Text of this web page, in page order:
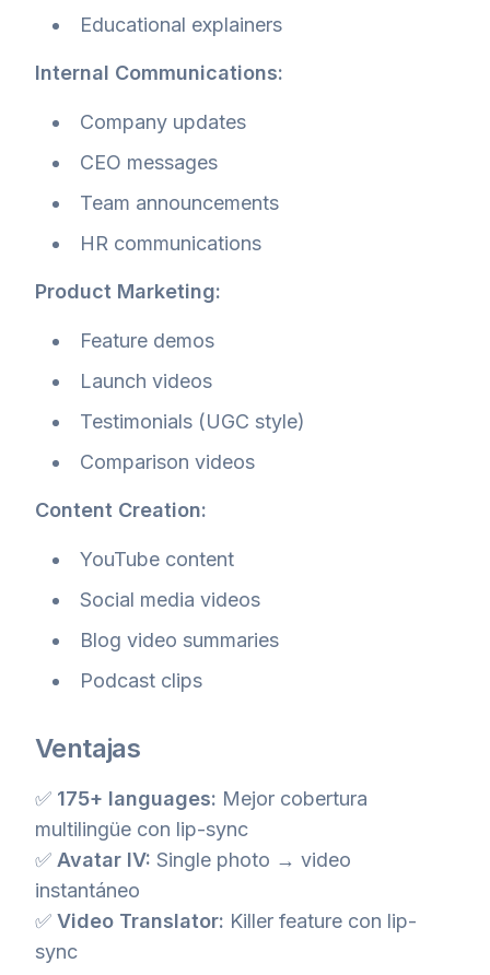
Educational explainers
Internal Communications:
Company updates
CEO messages
Team announcements
HR communications
Product Marketing:
Feature demos
Launch videos
Testimonials (UGC style)
Comparison videos
Content Creation:
YouTube content
Social media videos
Blog video summaries
Podcast clips
Ventajas
✅ 175+ languages: Mejor cobertura
multilingüe con lip-sync
✅ Avatar IV: Single photo → video
instantáneo
✅ Video Translator: Killer feature con lip-
sync